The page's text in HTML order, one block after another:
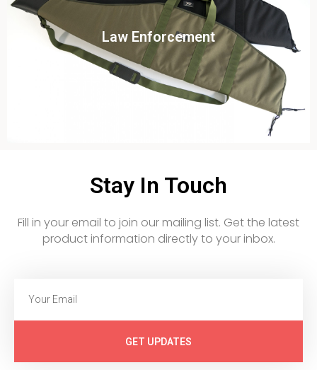
Law Enforcement
View this case study
Click To View
Stay In Touch
Fill in your email to join our mailing list. Get the latest
product information directly to your inbox.
GET UPDATES